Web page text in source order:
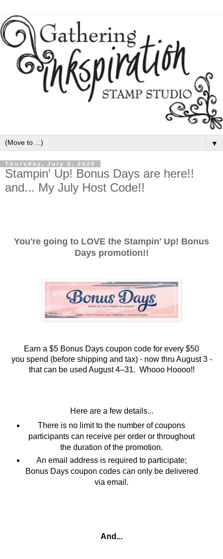
▼
Thursday, July 2, 2020
Stampin' Up! Bonus Days are here!!
and... My July Host Code!!
You're going to LOVE the Stampin' Up! Bonus
Days promotion!!
Earn a $5 Bonus Days coupon code for every $50
you spend (before shipping and tax) - now thru August 3 -
that can be used August 4–31. Whooo Hoooo!!
Here are a few details...
There is no limit to the number of coupons
participants can receive per order or throughout
the duration of the promotion.
An email address is required to participate;
Bonus Days coupon codes can only be delivered
via email.
And...